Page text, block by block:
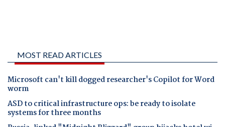
MOST READ ARTICLES
Microsoft can't kill dogged researcher's Copilot for Word
worm
ASD to critical infrastructure ops: be ready to isolate
systems for three months